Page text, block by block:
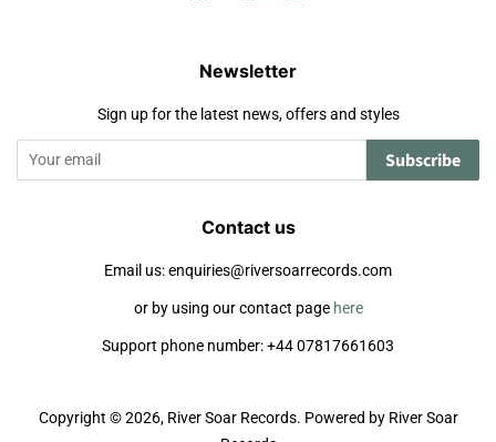
Newsletter
Sign up for the latest news, offers and styles
Subscribe
Contact us
Email us: enquiries@riversoarrecords.com
or by using our contact page here
Support phone number: +44 07817661603
Copyright © 2026, River Soar Records. Powered by River Soar